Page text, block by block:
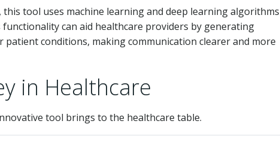
tool uses machine learning and deep learning
can aid healthcare providers by generating
conditions, making communication clearer and more
in Healthcare
tool brings to the healthcare table.